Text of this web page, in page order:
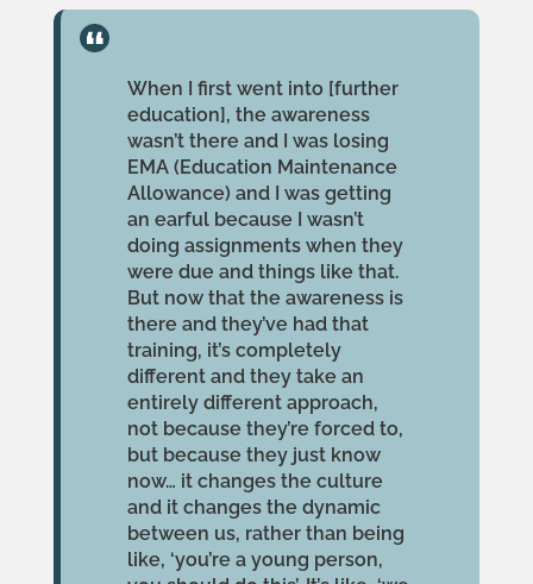
When I first went into [further
education], the awareness
wasn’t there and I was losing
EMA (Education Maintenance
Allowance) and I was getting
an earful because I wasn’t
doing assignments when they
were due and things like that.
But now that the awareness is
there and they’ve had that
training, it’s completely
different and they take an
entirely different approach,
not because they’re forced to,
but because they just know
now… it changes the culture
and it changes the dynamic
between us, rather than being
like, ‘you’re a young person,